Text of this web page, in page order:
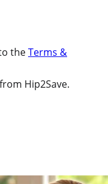
theTerms &
Hip2Save.